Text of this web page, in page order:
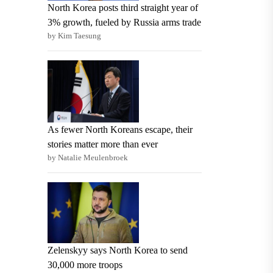
North Korea posts third straight year of
3% growth, fueled by Russia arms trade
by Kim Taesung
As fewer North Koreans escape, their
stories matter more than ever
by Natalie Meulenbroek
Zelenskyy says North Korea to send
30,000 more troops